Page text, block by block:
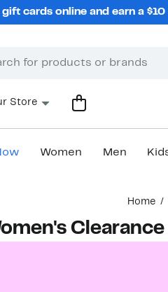
cards online and earn a
Store
Women Men
Home
Clearance